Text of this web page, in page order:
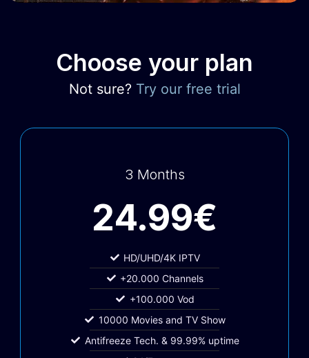
Choose your plan
Not sure? Try our free trial
3 Months
24.99€
HD/UHD/4K IPTV
+20.000 Channels
+100.000 Vod
10000 Movies and TV Show
Antifreeze Tech. & 99.99% uptime